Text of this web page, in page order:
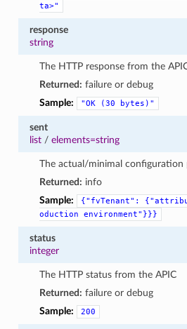
ta>"
response
string
The HTTP response from the
Returned: failure or debug
Sample:
"OK (30 bytes)"
sent
list/ elements=string
The actual/minimal configuration
Returned: info
Sample:
{"fvTenant":
oduction
environment"}}}
status
integer
The HTTP status from the APIC
Returned: failure or debug
Sample:
200